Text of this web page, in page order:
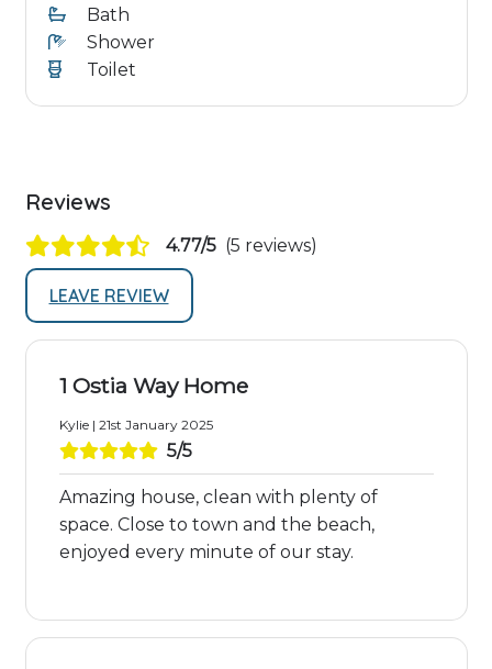
Bath
Shower
Toilet
Reviews
4.77/5 (5 reviews)
LEAVE REVIEW
1 Ostia Way Home
Kylie | 21st January 2025
5/5
Amazing house, clean with plenty of
space. Close to town and the beach,
enjoyed every minute of our stay.